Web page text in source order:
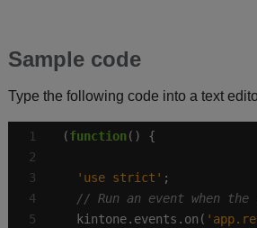
Sample code
Type the following code into a text
4
(function
'use strict'
  kintone.events.on(